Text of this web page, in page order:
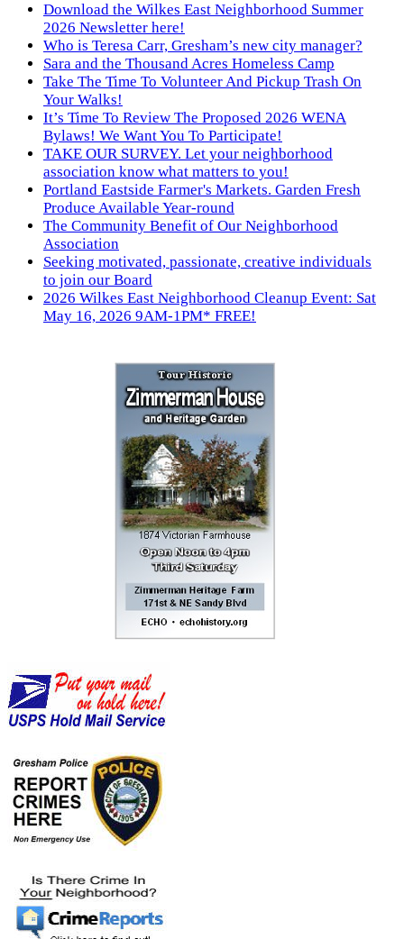
Download the Wilkes East Neighborhood Summer
2026 Newsletter here!
Who is Teresa Carr, Gresham’s new city manager?
Sara and the Thousand Acres Homeless Camp
Take The Time To Volunteer And Pickup Trash On
Your Walks!
It’s Time To Review The Proposed 2026 WENA
Bylaws! We Want You To Participate!
TAKE OUR SURVEY. Let your neighborhood
association know what matters to you!
Portland Eastside Farmer's Markets. Garden Fresh
Produce Available Year-round
The Community Benefit of Our Neighborhood
Association
Seeking motivated, passionate, creative individuals
to join our Board
2026 Wilkes East Neighborhood Cleanup Event: Sat
May 16, 2026 9AM-1PM* FREE!